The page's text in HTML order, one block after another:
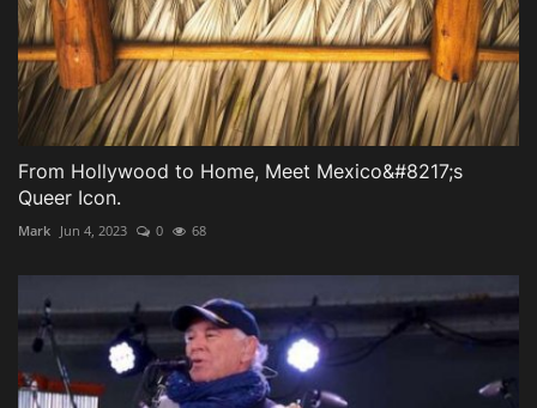
From Hollywood to Home, Meet Mexico&#8217;s
Queer Icon.
Mark Jun 4, 2023 0 68